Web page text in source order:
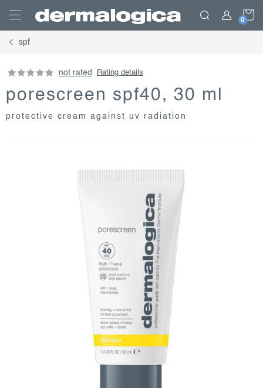
content
spf
not rated Rating details
porescreen spf40, 30 ml
protective cream against uv radiation